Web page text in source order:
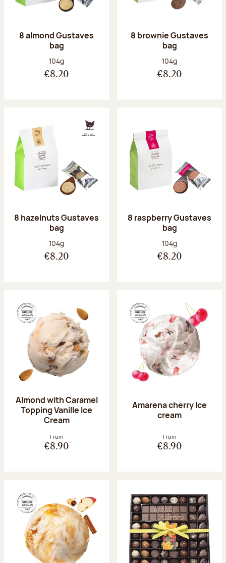
8 almond Gustaves
bag
Net weight:
104g
€8.20
8 brownie Gustaves
bag
Net weight:
104g
€8.20
8 hazelnuts Gustaves
bag
Net weight:
104g
€8.20
8 raspberry Gustaves
bag
Net weight:
104g
€8.20
Almond with Caramel
Topping Vanille Ice
Cream
From
€8.90
Amarena cherry Ice
cream
From
€8.90